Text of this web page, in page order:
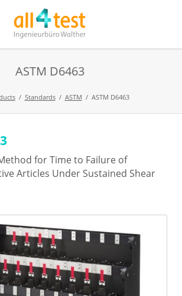
ASTM D6463
Standards ASTM ASTM D6463
for Time to Failure of
Articles Under Sustained Shear